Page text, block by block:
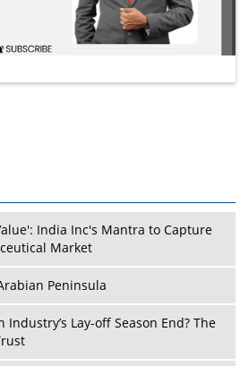
India Inc's Mantra to Capture
Market
Peninsula
Industry’s Lay-off Season End? The